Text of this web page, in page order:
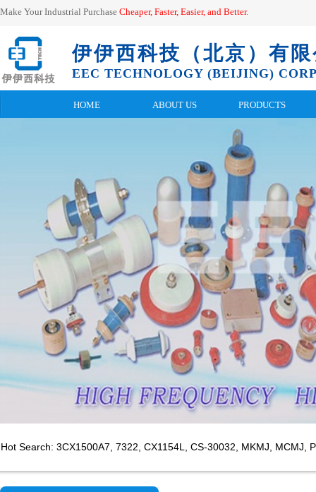
Make Your Industrial Purchase Cheaper, Faster, Easier, and Better.
伊伊西科技（北京）有
EEC TECHNOLOGY (BEIJING)
HOME ABOUT US PRODUCTS
Hot Search: 3CX1500A7, 7322, CX1154L, CS-30032, MKMJ, MCMJ,